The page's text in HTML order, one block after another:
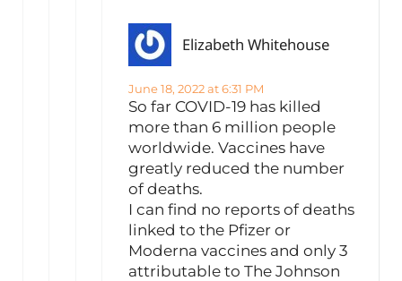
Elizabeth Whitehouse
June 18, 2022 at 6:31 PM
So far COVID-19 has killed
more than 6 million people
worldwide. Vaccines have
greatly reduced the number
of deaths.
I can find no reports of deaths
linked to the Pfizer or
Moderna vaccines and only 3
attributable to The Johnson